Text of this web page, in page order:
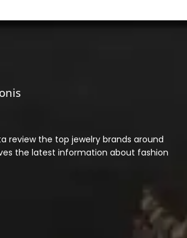
review the top jewelry brands around
the latest information about fashion